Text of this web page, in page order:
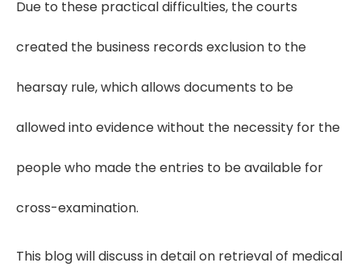
Due to these practical difficulties, the courts
created the business records exclusion to the
hearsay rule, which allows documents to be
allowed into evidence without the necessity for the
people who made the entries to be available for
cross-examination.
This blog will discuss in detail on retrieval of medical